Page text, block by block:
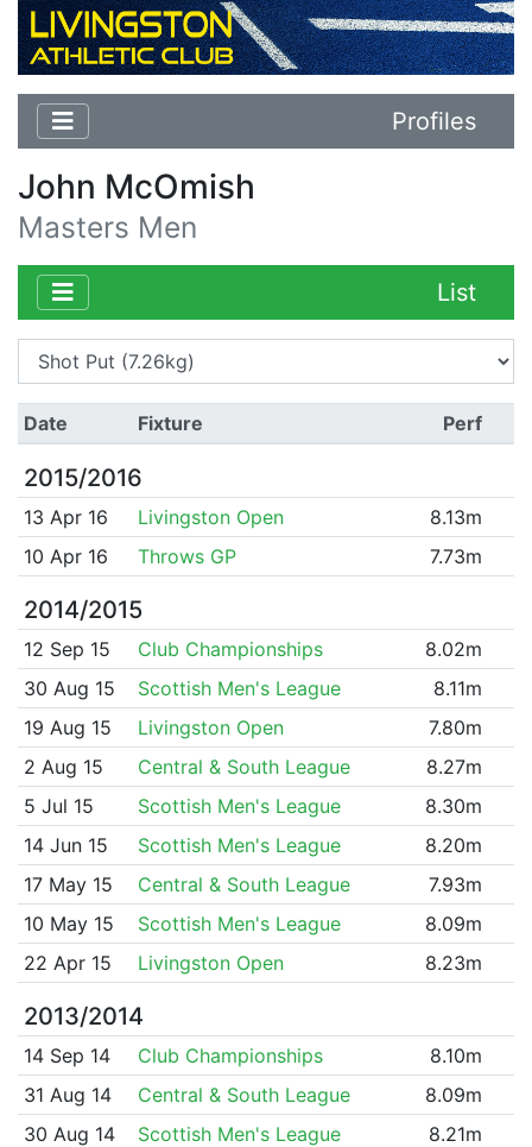
Profiles
John McOmish
Masters Men
List
Date Fixture Perf
2015/2016
13 Apr 16 Livingston Open
8.13m
10 Apr 16
Throws GP 7.73m
2014/2015
12 Sep 15 Club Championships
8.02m
30 Aug 15
Scottish Men's League
8.11m
19 Aug 15
Livingston Open
7.80m
2 Aug 15
Central & South League
8.27m
5 Jul 15
Scottish Men's League
8.30m
14 Jun 15
Scottish Men's League
8.20m
17 May 15
Central & South League
7.93m
10 May 15
Scottish Men's League
8.09m
22 Apr 15
Livingston Open 8.23m
2013/2014
14 Sep 14 Club Championships
8.10m
31 Aug 14
Central & South League
8.09m
30 Aug 14
Scottish Men's League
8.21m